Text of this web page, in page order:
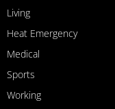
Living
Heat Emergency
Medical
Sports
Working